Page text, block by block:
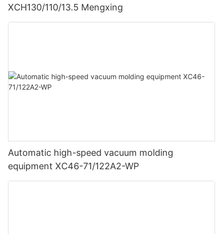
XCH130/110/13.5 Mengxing
Automatic high-speed vacuum molding
equipment XC46-71/122A2-WP